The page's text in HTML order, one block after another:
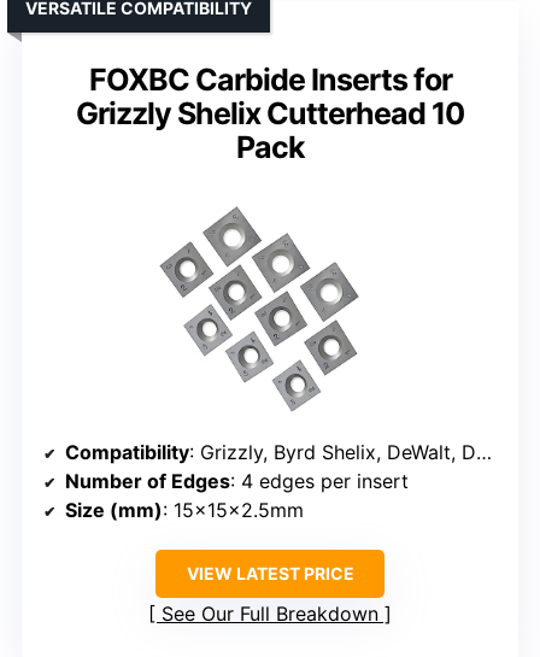
FOXBC Carbide Inserts for
Grizzly Shelix Cutterhead 10
Pack
VERSATILE COMPATIBILITY
Compatibility: Grizzly, Byrd Shelix, DeWalt, Delta
Number of Edges: 4 edges per insert
Size (mm): 15x15x2.5mm
VIEW LATEST PRICE
See Our Full Breakdown